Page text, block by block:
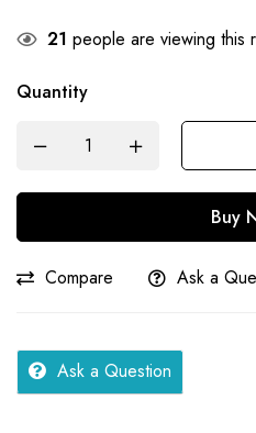
21 people are viewing this
Quantity
Samar
Buy
Compare Ask a
Ask a Question